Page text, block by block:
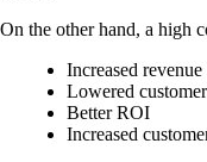
On the other hand, a high
Increased revenue
Lowered
Better ROI
Increased